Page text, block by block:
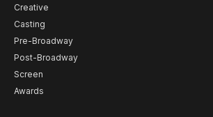
Creative
Casting
Pre-Broadway
Post-Broadway
Screen
Awards